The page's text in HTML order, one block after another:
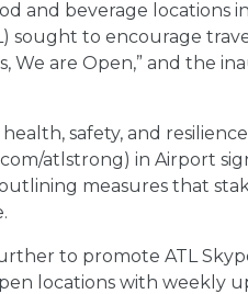
and beverage locations
sought to encourage
We are Open,” and the
safety, and
atlstrong) in Airport
measures that
to promote ATL
locations with weekly